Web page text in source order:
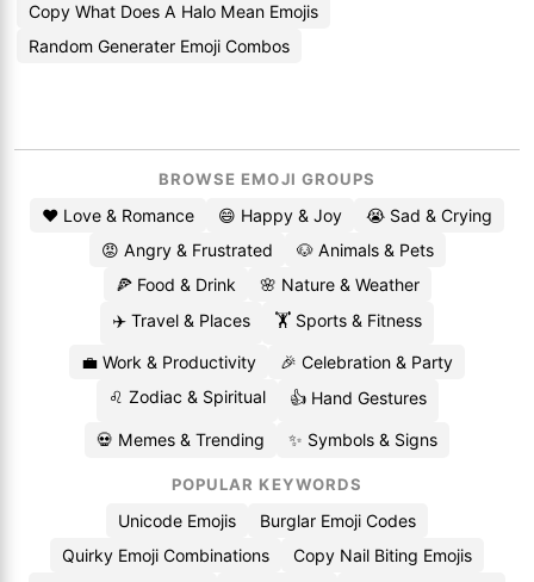
Copy What Does A Halo Mean Emojis
Random Generater Emoji Combos
BROWSE EMOJI GROUPS
❤️ Love & Romance 😄 Happy & Joy
😭 Sad & Crying
😡 Angry & Frustrated
🐶 Animals & Pets
🍕 Food & Drink
🌸 Nature & Weather
✈️ Travel & Places
🏋️ Sports & Fitness
💼 Work & Productivity
🎉 Celebration & Party
♌ Zodiac & Spiritual
👍 Hand Gestures
💀 Memes & Trending ✨ Symbols & Signs
POPULAR KEYWORDS
Unicode Emojis
Burglar Emoji Codes
Quirky Emoji Combinations
Copy Nail Biting Emojis